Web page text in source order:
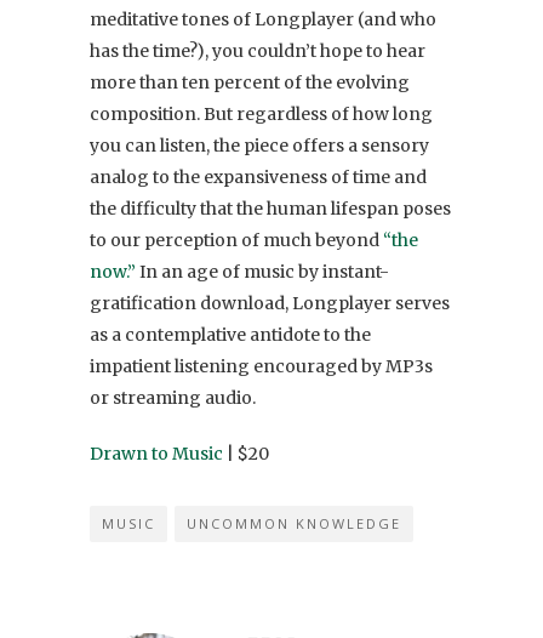
meditative tones of Longplayer (and who
has the time?), you couldn’t hope to hear
more than ten percent of the evolving
composition. But regardless of how long
you can listen, the piece offers a sensory
analog to the expansiveness of time and
the difficulty that the human lifespan poses
to our perception of much beyond “the
now.” In an age of music by instant-
gratification download, Longplayer serves
as a contemplative antidote to the
impatient listening encouraged by MP3s
or streaming audio.
Drawn to Music | $20
MUSIC UNCOMMON KNOWLEDGE